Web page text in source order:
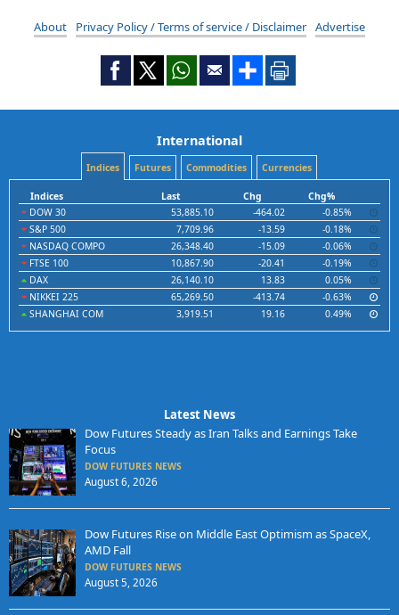
About Privacy Policy / Terms of service / Disclaimer Advertise
International
Indices Futures Commodities Currencies
Indices Last Chg
Chg%
DOW 30
53,885.10 -464.02
-0.85%
S&P 500
7,709.96 -13.59
-0.18%
NASDAQ COMPO
26,348.40 -15.09
-0.06%
FTSE 100
10,867.90 -20.41
-0.19%
DAX
26,140.10 13.83
0.05%
NIKKEI 225
65,269.50 -413.74
-0.63%
SHANGHAI COM
3,919.51 19.16 0.49%
Latest News
Dow Futures Steady as Iran Talks and Earnings Take
Focus
DOW FUTURES NEWS
August 6, 2026
Dow Futures Rise on Middle East Optimism as SpaceX,
AMD Fall
DOW FUTURES NEWS
August 5, 2026